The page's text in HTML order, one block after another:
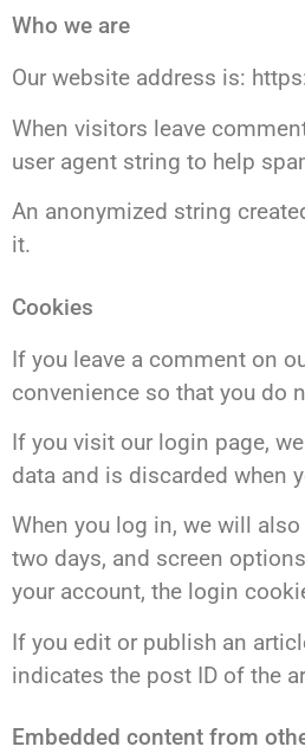
Who we are
Our website address is:
When visitors leave
user agent string to help
An anonymized string
it.
Cookies
If you leave a comment on
convenience so that you do
If you visit our login page,
data and is discarded when
When you log in, we will
two days, and screen
your account, the login
If you edit or publish an
indicates the post ID of the
Embedded content from